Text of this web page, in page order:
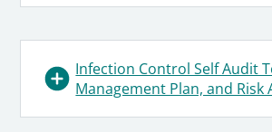
Infection Control Self Audit
Management Plan, and Risk